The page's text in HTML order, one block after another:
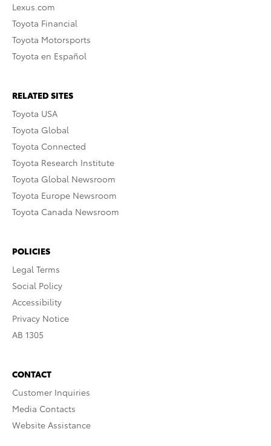
Lexus.com
Toyota Financial
Toyota Motorsports
Toyota en Español
RELATED SITES
Toyota USA
Toyota Global
Toyota Connected
Toyota Research Institute
Toyota Global Newsroom
Toyota Europe Newsroom
Toyota Canada Newsroom
POLICIES
Legal Terms
Social Policy
Accessibility
Privacy Notice
AB 1305
CONTACT
Customer Inquiries
Media Contacts
Website Assistance